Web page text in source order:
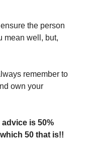
the person
mean well, but,
remember to
own your
advice is 50%
50 that is!!